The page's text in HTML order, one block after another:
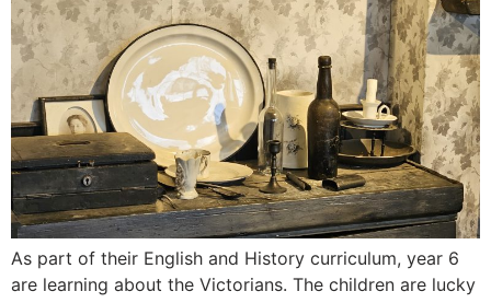
As part of their English and History curriculum, year 6
are learning about the Victorians. The children are lucky